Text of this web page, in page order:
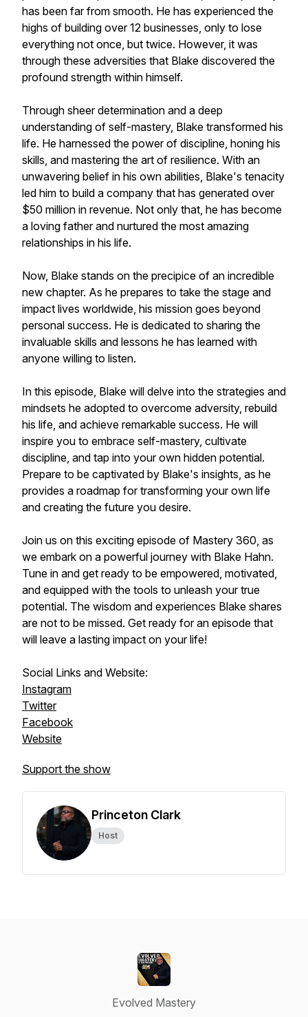
has been far from smooth. He has experienced the
highs of building over 12 businesses, only to lose
everything not once, but twice. However, it was
through these adversities that Blake discovered the
profound strength within himself.
Through sheer determination and a deep
understanding of self-mastery, Blake transformed his
life. He harnessed the power of discipline, honing his
skills, and mastering the art of resilience. With an
unwavering belief in his own abilities, Blake's tenacity
led him to build a company that has generated over
$50 million in revenue. Not only that, he has become
a loving father and nurtured the most amazing
relationships in his life.
Now, Blake stands on the precipice of an incredible
new chapter. As he prepares to take the stage and
impact lives worldwide, his mission goes beyond
personal success. He is dedicated to sharing the
invaluable skills and lessons he has learned with
anyone willing to listen.
In this episode, Blake will delve into the strategies and
mindsets he adopted to overcome adversity, rebuild
his life, and achieve remarkable success. He will
inspire you to embrace self-mastery, cultivate
discipline, and tap into your own hidden potential.
Prepare to be captivated by Blake's insights, as he
provides a roadmap for transforming your own life
and creating the future you desire.
Join us on this exciting episode of Mastery 360, as
we embark on a powerful journey with Blake Hahn.
Tune in and get ready to be empowered, motivated,
and equipped with the tools to unleash your true
potential. The wisdom and experiences Blake shares
are not to be missed. Get ready for an episode that
will leave a lasting impact on your life!
Social Links and Website:
Instagram
Twitter
Facebook
Website
Support the show
Princeton Clark
Host
Evolved Mastery